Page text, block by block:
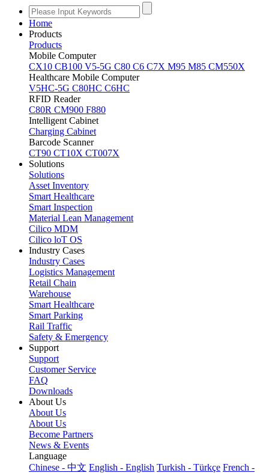
Home
Products
Products
Mobile Computer
CX10 CB100 V5-5G C80 C6 C7X M95 M85 CM550X
Healthcare Mobile Computer
V5HC-5G C80HC C6HC
RFID Reader
C80R CM900 F880
Intelligent Cabinet
Charging Cabinet
Barcode Scanner
CT90 CT10X CT007X
Solutions
Solutions
Asset Inventory
Smart Healthcare
Smart Inspection
Material Lean Management
Cilico MDM
Cilico loT OS
Industry Cases
Industry Cases
Logistics Management
Retail Chain
Warehouse
Smart Healthcare
Smart Parking
Rail Traffic
Safety & Emergency
Support
Support
Customer Service
FAQ
Downloads
About Us
About Us
About Us
Become Partners
News & Events
Language
Chinese - 中文 English - English Turkish - Türkçe French -